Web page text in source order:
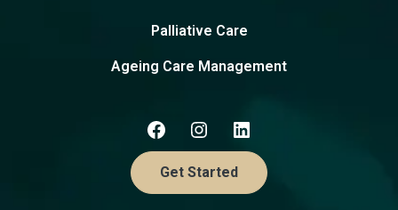
Palliative Care
Ageing Care Management
Get Started